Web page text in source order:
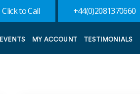
Click to Call +44(0)2081370660
EVENTS MY ACCOUNT TESTIMONIALS